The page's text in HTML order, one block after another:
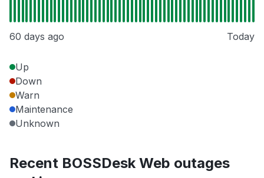
60 days ago Today
Up
Down
Warn
Maintenance
Unknown
Recent BOSSDesk Web outages